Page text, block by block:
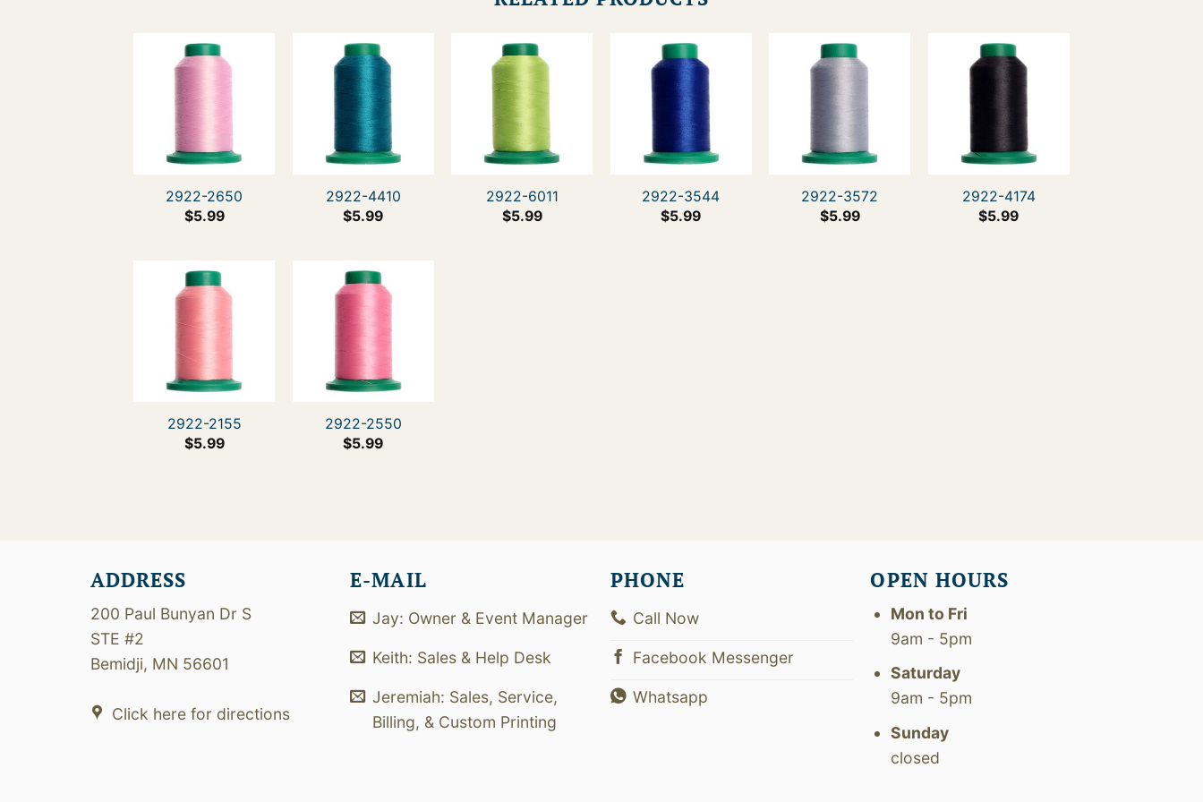
2922-2650
$5.99
2922-4410
$5.99
2922-6011
$5.99
2922-3544
$5.99
2922-3572
$5.99
2922-4174
$5.99
2922-2155
$5.99
2922-2550
$5.99
ADDRESS
200 Paul Bunyan Dr S
STE #2
Bemidji, MN 56601
Click here for directions
E-MAIL
Jay: Owner & Event Manager
Keith: Sales & Help Desk
Jeremiah: Sales, Service,
Billing, & Custom Printing
PHONE
Call Now
Facebook Messenger
Whatsapp
OPEN HOURS
Mon to Fri
9am - 5pm
Saturday
9am - 5pm
Sunday
closed